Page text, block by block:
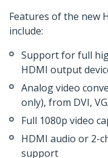
Features of the new
include:
Support for full
HDMI output
Analog video
only), from DVI,
Full 1080p video
HDMI audio or 2-
support